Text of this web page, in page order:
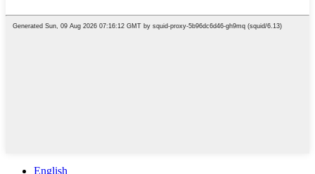
English